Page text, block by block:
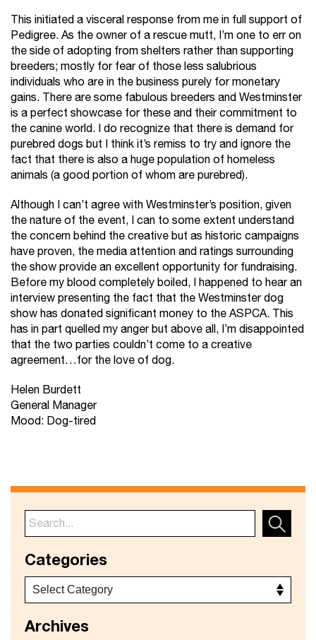
This initiated a visceral response from me in full support of
Pedigree. As the owner of a rescue mutt, I’m one to err on
the side of adopting from shelters rather than supporting
breeders; mostly for fear of those less salubrious
individuals who are in the business purely for monetary
gains. There are some fabulous breeders and Westminster
is a perfect showcase for these and their commitment to
the canine world. I do recognize that there is demand for
purebred dogs but I think it’s remiss to try and ignore the
fact that there is also a huge population of homeless
animals (a good portion of whom are purebred).
Although I can’t agree with Westminster’s position, given
the nature of the event, I can to some extent understand
the concern behind the creative but as historic campaigns
have proven, the media attention and ratings surrounding
the show provide an excellent opportunity for fundraising.
Before my blood completely boiled, I happened to hear an
interview presenting the fact that the Westminster dog
show has donated significant money to the ASPCA. This
has in part quelled my anger but above all, I’m disappointed
that the two parties couldn’t come to a creative
agreement…for the love of dog.
Helen Burdett
General Manager
Mood: Dog-tired
Categories
Archives